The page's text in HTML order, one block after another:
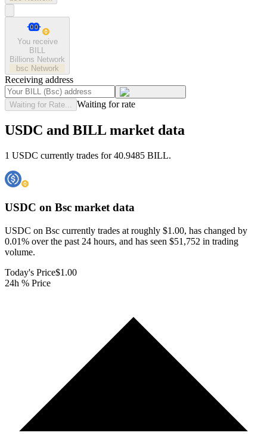
You receive
BILL
Billions Network
bsc Network
Receiving address
Waiting for Rate... Waiting for rate
USDC and BILL market data
1 USDC currently trades for 40.9485 BILL.
USDC on Bsc market data
USDC on Bsc currently trades at roughly $1.00, has changed by
0.01% over the past 24 hours, and has seen $51,752 in trading
volume.
Today's Price$1.00
24h % Price